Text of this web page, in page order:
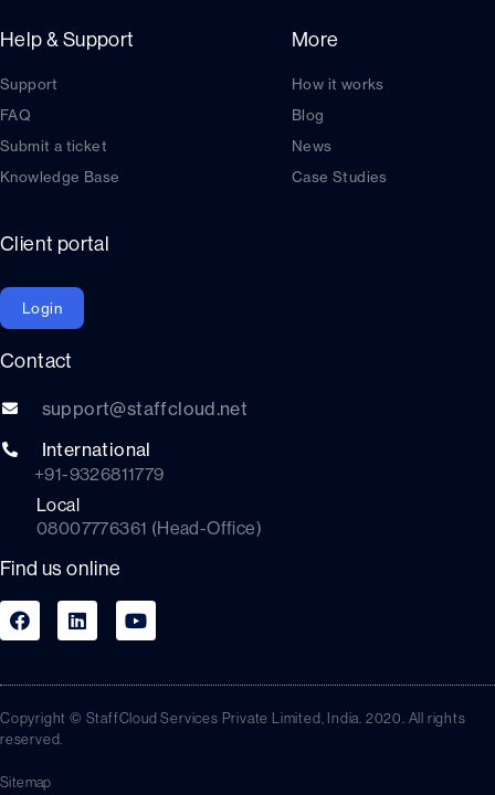
Help & Support
Support
FAQ
Submit a ticket
Knowledge Base
More
How it works
Blog
News
Case Studies
Client portal
Login
Contact
support@staffcloud.net
International
+91-9326811779
Local
08007776361 (Head-Office)
Find us online
Copyright © StaffCloud Services Private Limited, India. 2020. All rights
reserved.
Sitemap